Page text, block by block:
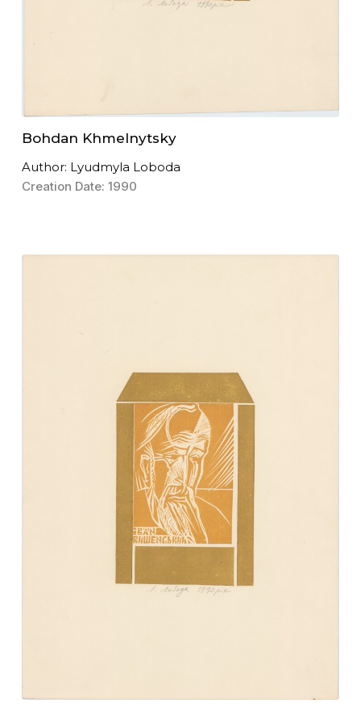
Bohdan Khmelnytsky
Author: Lyudmyla Loboda
Creation Date: 1990